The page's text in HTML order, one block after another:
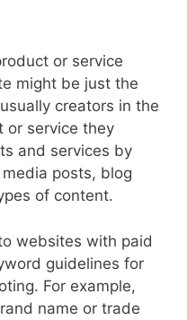
or service
might be just the
creators in the
or service they
and services by
posts, blog
of content.
websites with paid
guidelines for
For example,
name or trade